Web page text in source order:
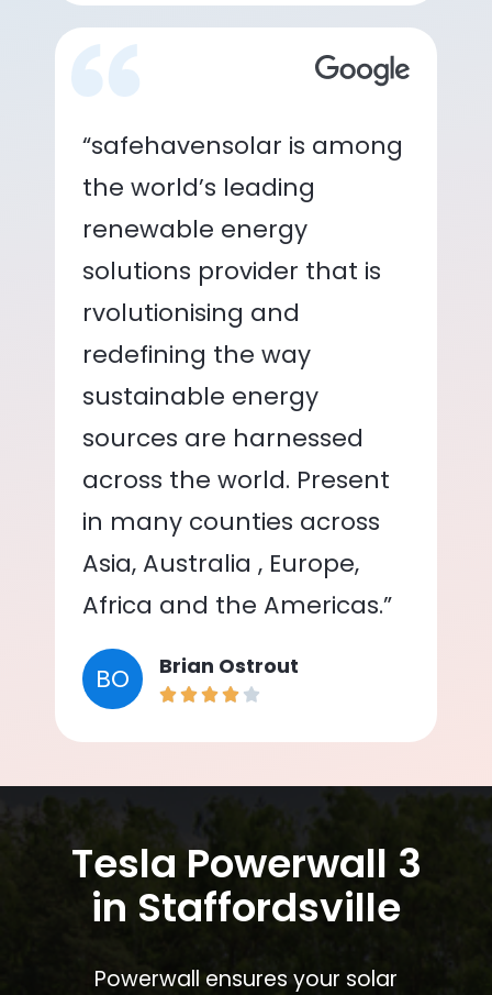
“safehavensolar is among
the world’s leading
renewable energy
solutions provider that is
rvolutionising and
redefining the way
sustainable energy
sources are harnessed
across the world. Present
in many counties across
Asia, Australia , Europe,
Africa and the Americas.”
BO Brian Ostrout
Tesla Powerwall 3
in Staffordsville
Powerwall ensures your solar